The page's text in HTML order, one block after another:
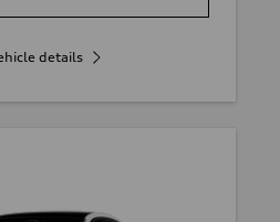
details